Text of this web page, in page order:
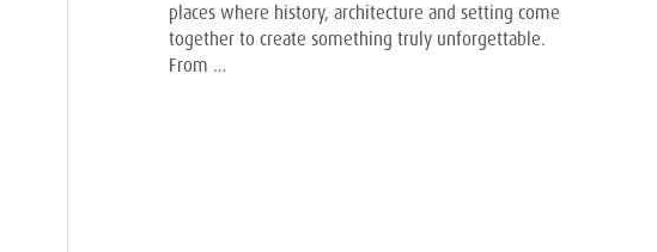
places where history, architecture and setting come
together to create something truly unforgettable.
From …